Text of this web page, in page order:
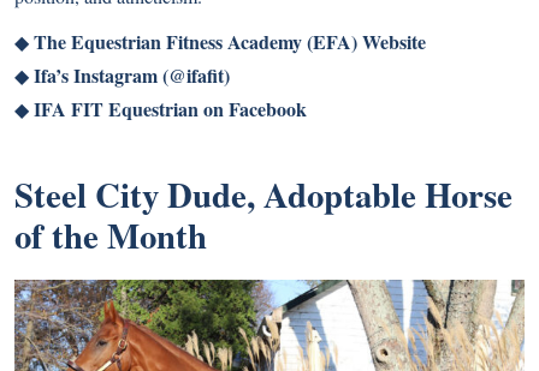
◆The Equestrian Fitness Academy (EFA) Website
◆Ifa’s Instagram (@ifafit)
◆IFA FIT Equestrian on Facebook
Steel City Dude, Adoptable Horse
of the Month